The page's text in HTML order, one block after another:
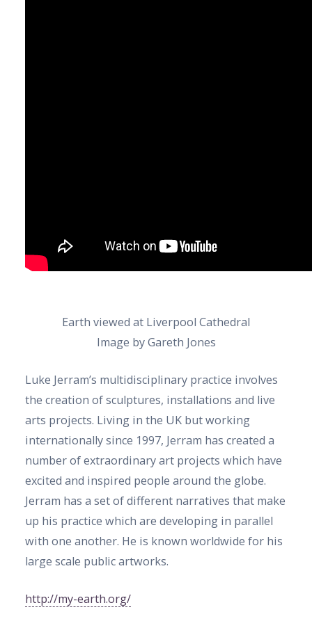
Earth viewed at Liverpool Cathedral
Image by Gareth Jones
Luke Jerram’s multidisciplinary practice involves
the creation of sculptures, installations and live
arts projects. Living in the UK but working
internationally since 1997, Jerram has created a
number of extraordinary art projects which have
excited and inspired people around the globe.
Jerram has a set of different narratives that make
up his practice which are developing in parallel
with one another. He is known worldwide for his
large scale public artworks.
http://my-earth.org/